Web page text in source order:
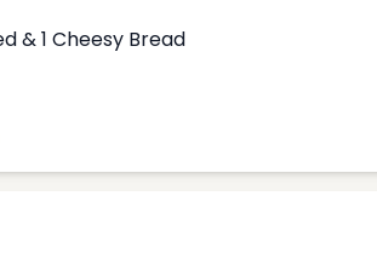
& 1 Cheesy Bread